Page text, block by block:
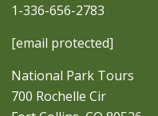
1-336-656-2783
[email protected]
National Park Tours
700 Rochelle Cir